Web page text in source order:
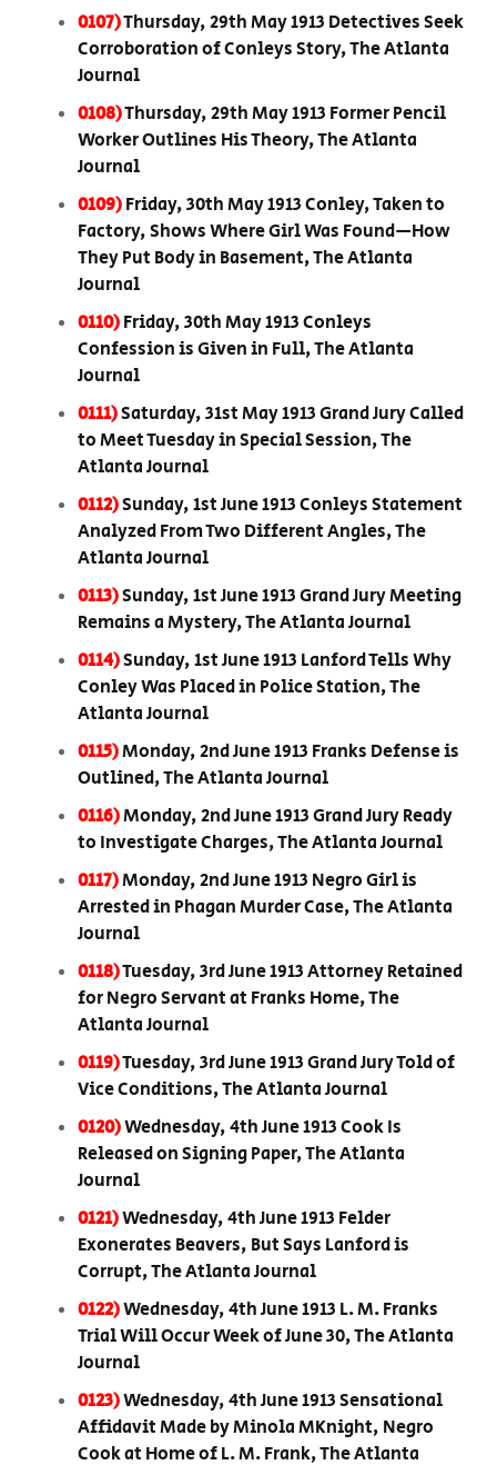
0107)Thursday, 29th May 1913 Detectives Seek
Corroboration of Conleys Story, The Atlanta
Journal
0108)Thursday, 29th May 1913 Former Pencil
Worker Outlines His Theory, The Atlanta
Journal
0109)Friday, 30th May 1913 Conley, Taken to
Factory, Shows Where Girl Was Found—How
They Put Body in Basement, The Atlanta
Journal
0110)Friday, 30th May 1913 Conleys
Confession is Given in Full, The Atlanta
Journal
0111)Saturday, 31st May 1913 Grand Jury Called
to Meet Tuesday in Special Session, The
Atlanta Journal
0112)Sunday, 1st June 1913 Conleys Statement
Analyzed From Two Different Angles, The
Atlanta Journal
0113)Sunday, 1st June 1913 Grand Jury Meeting
Remains a Mystery, The Atlanta Journal
0114)Sunday, 1st June 1913 Lanford Tells Why
Conley Was Placed in Police Station, The
Atlanta Journal
0115)Monday, 2nd June 1913 Franks Defense is
Outlined, The Atlanta Journal
0116)Monday, 2nd June 1913 Grand Jury Ready
to Investigate Charges, The Atlanta Journal
0117)Monday, 2nd June 1913 Negro Girl is
Arrested in Phagan Murder Case, The Atlanta
Journal
0118)Tuesday, 3rd June 1913 Attorney Retained
for Negro Servant at Franks Home, The
Atlanta Journal
0119)Tuesday, 3rd June 1913 Grand Jury Told of
Vice Conditions, The Atlanta Journal
0120)Wednesday, 4th June 1913 Cook Is
Released on Signing Paper, The Atlanta
Journal
0121)Wednesday, 4th June 1913 Felder
Exonerates Beavers, But Says Lanford is
Corrupt, The Atlanta Journal
0122)Wednesday, 4th June 1913 L. M. Franks
Trial Will Occur Week of June 30, The Atlanta
Journal
0123)Wednesday, 4th June 1913 Sensational
Affidavit Made by Minola MKnight, Negro
Cook at Home of L. M. Frank, The Atlanta